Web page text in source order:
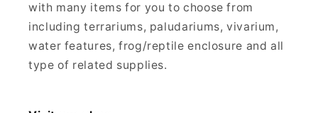
with many items for you to choose from
including terrariums, paludariums, vivarium,
water features, frog/reptile enclosure and all
type of related supplies.